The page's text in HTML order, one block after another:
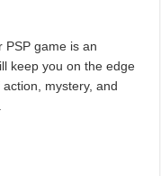
PSP game is an
keep you on the edge
mystery, and